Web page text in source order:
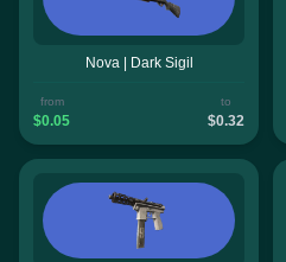
Nova | Dark Sigil
from
$0.05
to
$0.32